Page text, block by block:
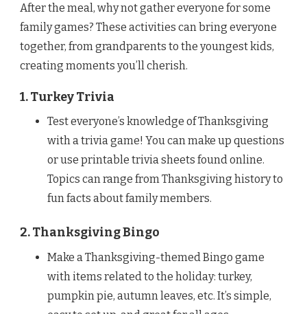
After the meal, why not gather everyone for some
family games? These activities can bring everyone
together, from grandparents to the youngest kids,
creating moments you’ll cherish.
1. Turkey Trivia
Test everyone’s knowledge of Thanksgiving
with a trivia game! You can make up questions
or use printable trivia sheets found online.
Topics can range from Thanksgiving history to
fun facts about family members.
2. Thanksgiving Bingo
Make a Thanksgiving-themed Bingo game
with items related to the holiday: turkey,
pumpkin pie, autumn leaves, etc. It’s simple,